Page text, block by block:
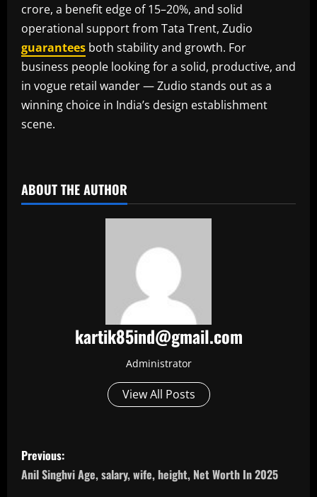
crore, a benefit edge of 15–20%, and solid
operational support from Tata Trent, Zudio
guarantees both stability and growth. For
business people looking for a solid, productive, and
in vogue retail wander — Zudio stands out as a
winning choice in India’s design establishment
scene.
ABOUT THE AUTHOR
kartik85ind@gmail.com
Administrator
View All Posts
P
o
Previous:
Anil Singhvi Age, salary, wife, height, Net Worth In 2025